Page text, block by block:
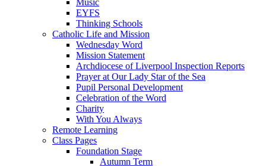
EYFS
Thinking Schools
Catholic Life and Mission
Wednesday Word
Mission Statement
Archdiocese of Liverpool Inspection Reports
Prayer at Our Lady Star of the Sea
Pupil Personal Development
Celebration of the Word
Charity
With You Always
Remote Learning
Class Pages
Foundation Stage
Autumn Term